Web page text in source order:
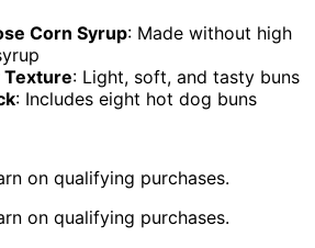
Corn Syrup: Made without high
Texture: Light, soft, and tasty buns
: Includes eight hot dog buns
on qualifying purchases.
on qualifying purchases.